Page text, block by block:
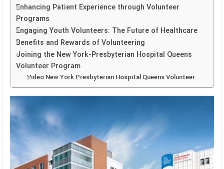
Enhancing Patient Experience through Volunteer
Programs
Engaging Youth Volunteers: The Future of Healthcare
Benefits and Rewards of Volunteering
Joining the New York-Presbyterian Hospital Queens
Volunteer Program
Video New York Presbyterian Hospital Queens Volunteer